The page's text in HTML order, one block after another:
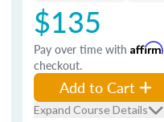
$135
Pay over time with Affirm
checkout.
Add to Cart
Expand Course Details